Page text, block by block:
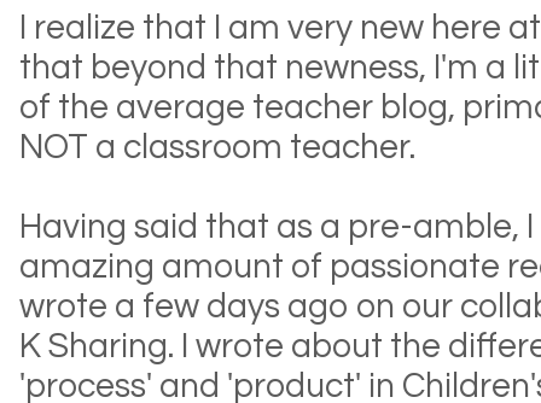
I realize that I am very new here
that beyond that newness, I'm a
of the average teacher blog,
NOT a classroom teacher.
Having said that as a pre-amble,
amazing amount of passionate
wrote a few days ago on our
K Sharing. I wrote about the
'process' and 'product' in